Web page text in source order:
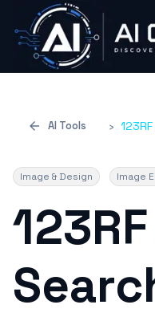
AI Tools ›
Image & Design Image